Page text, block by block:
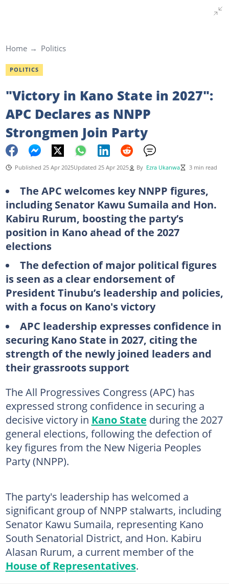
Home Politics
POLITICS
"Victory in Kano State in 2027":
APC Declares as NNPP
Strongmen Join Party
Published 25 Apr 2025Updated 25 Apr 2025 By Ezra Ukanwa 3 min read
The APC welcomes key NNPP figures,
including Senator Kawu Sumaila and Hon.
Kabiru Rurum, boosting the party’s
position in Kano ahead of the 2027
elections
The defection of major political figures
is seen as a clear endorsement of
President Tinubu’s leadership and policies,
with a focus on Kano's victory
APC leadership expresses confidence in
securing Kano State in 2027, citing the
strength of the newly joined leaders and
their grassroots support
The All Progressives Congress (APC) has
expressed strong confidence in securing a
decisive victory in Kano State during the 2027
general elections, following the defection of
key figures from the New Nigeria Peoples
Party (NNPP).
The party's leadership has welcomed a
significant group of NNPP stalwarts, including
Senator Kawu Sumaila, representing Kano
South Senatorial District, and Hon. Kabiru
Alasan Rurum, a current member of the
House of Representatives.